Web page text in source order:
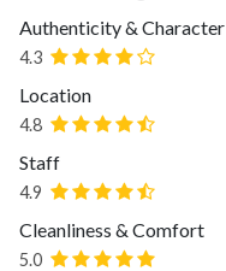
Authenticity & Character
4.3
Location
4.8
Staff
4.9
Cleanliness & Comfort
5.0